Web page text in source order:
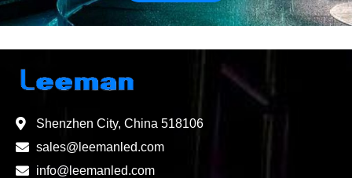
Shenzhen City, China 518106
sales@leemanled.com
info@leemanled.com